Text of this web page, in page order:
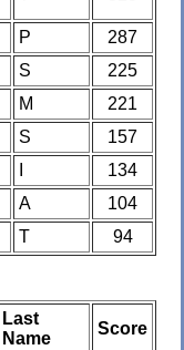
P
287
S
225
M
221
S
157
134
A
104
T 94
Last
Name
Score